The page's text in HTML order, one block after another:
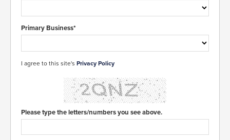
Primary Business*
I agree to this site's Privacy Policy
Please type the letters/numbers you see above.